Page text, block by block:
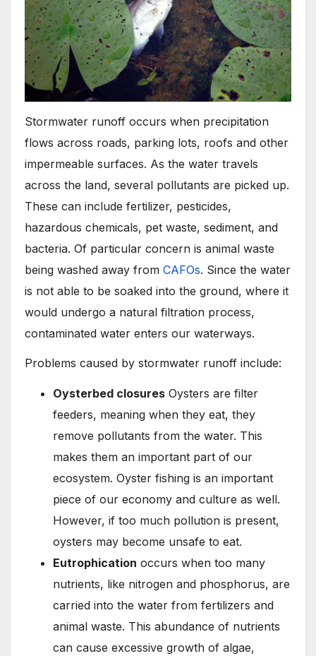
Stormwater runoff occurs when precipitation
flows across roads, parking lots, roofs and other
impermeable surfaces. As the water travels
across the land, several pollutants are picked up.
These can include fertilizer, pesticides,
hazardous chemicals, pet waste, sediment, and
bacteria. Of particular concern is animal waste
being washed away from CAFOs. Since the water
is not able to be soaked into the ground, where it
would undergo a natural filtration process,
contaminated water enters our waterways.
Problems caused by stormwater runoff include:
Oysterbed closures Oysters are filter
feeders, meaning when they eat, they
remove pollutants from the water. This
makes them an important part of our
ecosystem. Oyster fishing is an important
piece of our economy and culture as well.
However, if too much pollution is present,
oysters may become unsafe to eat.
Eutrophication occurs when too many
nutrients, like nitrogen and phosphorus, are
carried into the water from fertilizers and
animal waste. This abundance of nutrients
can cause excessive growth of algae,